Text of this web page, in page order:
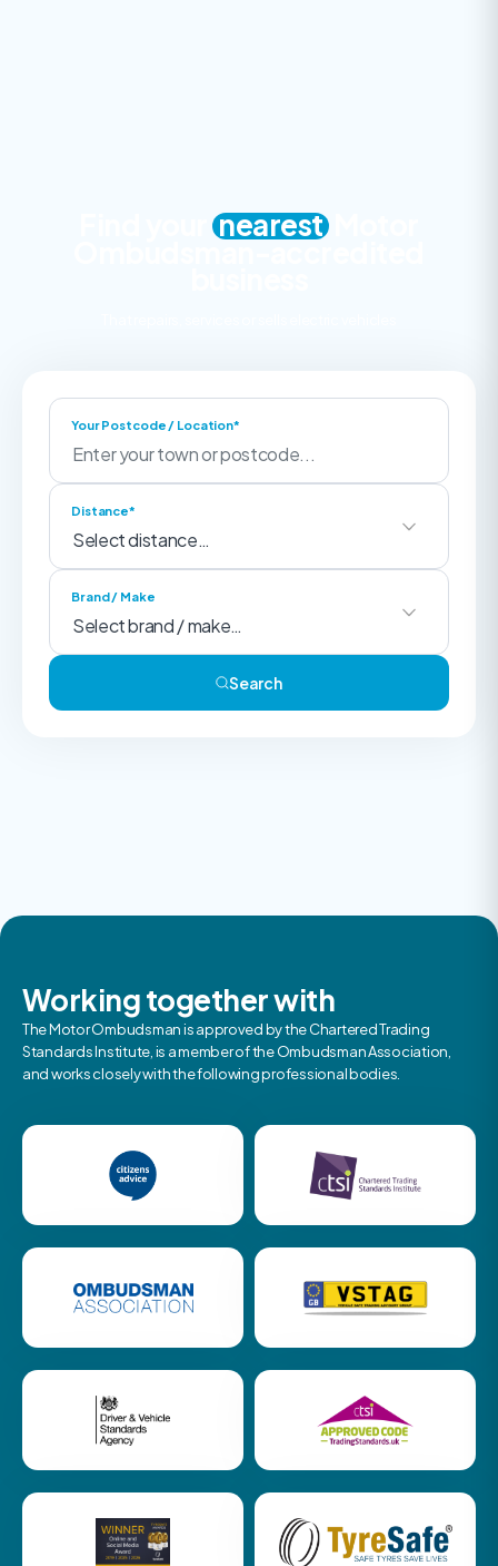
Find yournearestMotor
Ombudsman-accredited
Your Postcode / Location*
Distance*
Brand / Make
Search
Working together with
The Motor Ombudsman is approved by the Chartered Trading
Standards Institute, is a member of the Ombudsman Association,
and works closely with the following professional bodies.